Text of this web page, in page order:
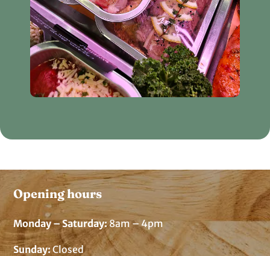
Opening hours
Monday – Saturday:8am – 4pm
Sunday: Closed